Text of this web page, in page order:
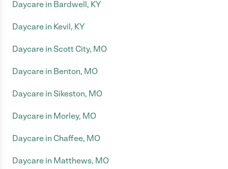
Daycare in Bardwell, KY
Daycare in Kevil, KY
Daycare in Scott City, MO
Daycare in Benton, MO
Daycare in Sikeston, MO
Daycare in Morley, MO
Daycare in Chaffee, MO
Daycare in Matthews, MO